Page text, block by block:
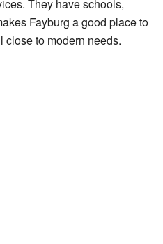
They have schools,
Fayburg a good place to
close to modern needs.